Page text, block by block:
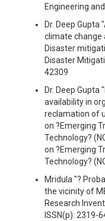
Engineering
Dr. Deep
climate change
Disaster
Disaster
42309
Dr. Deep
availability in
reclamation of
on ?Emerging
Technology?
on ?Emerging
Technology?
Mridula "?
the vicinity of
Research
ISSN(p): 2319-